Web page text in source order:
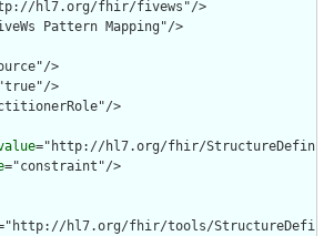
hl7.org/fhir/fivews"/>
Pattern Mapping"/>
>
>
>
="http://hl7.org/fhir/
="constraint"/>
hl7.org/fhir/tools/